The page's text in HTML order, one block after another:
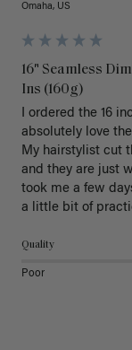
Omaha, US
16" Seamless
Ins (160g)
I ordered the 16
absolutely love
My hairstylist cut
and they are just
took me a few
a little bit of
Quality
Poor